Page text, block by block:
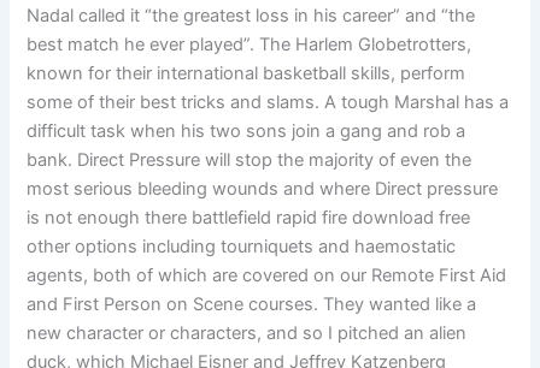
Nadal called it “the greatest loss in his career” and “the
best match he ever played”. The Harlem Globetrotters,
known for their international basketball skills, perform
some of their best tricks and slams. A tough Marshal has a
difficult task when his two sons join a gang and rob a
bank. Direct Pressure will stop the majority of even the
most serious bleeding wounds and where Direct pressure
is not enough there battlefield rapid fire download free
other options including tourniquets and haemostatic
agents, both of which are covered on our Remote First Aid
and First Person on Scene courses. They wanted like a
new character or characters, and so I pitched an alien
duck, which Michael Eisner and Jeffrey Katzenberg